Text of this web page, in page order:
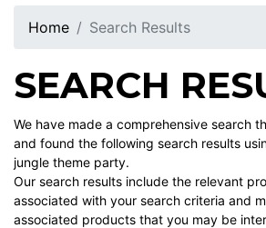
Home Search Results
SEARCH
We have made a comprehensive search
and found the following search results
jungle theme party.
Our search results include the relevant
associated with your search criteria and
associated products that you may be